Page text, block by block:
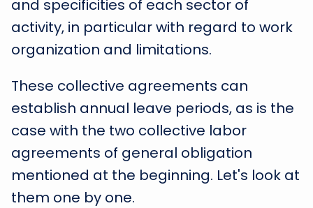
and specificities of each sector of
activity, in particular with regard to work
organization and limitations.
These collective agreements can
establish annual leave periods, as is the
case with the two collective labor
agreements of general obligation
mentioned at the beginning. Let's look at
them one by one.